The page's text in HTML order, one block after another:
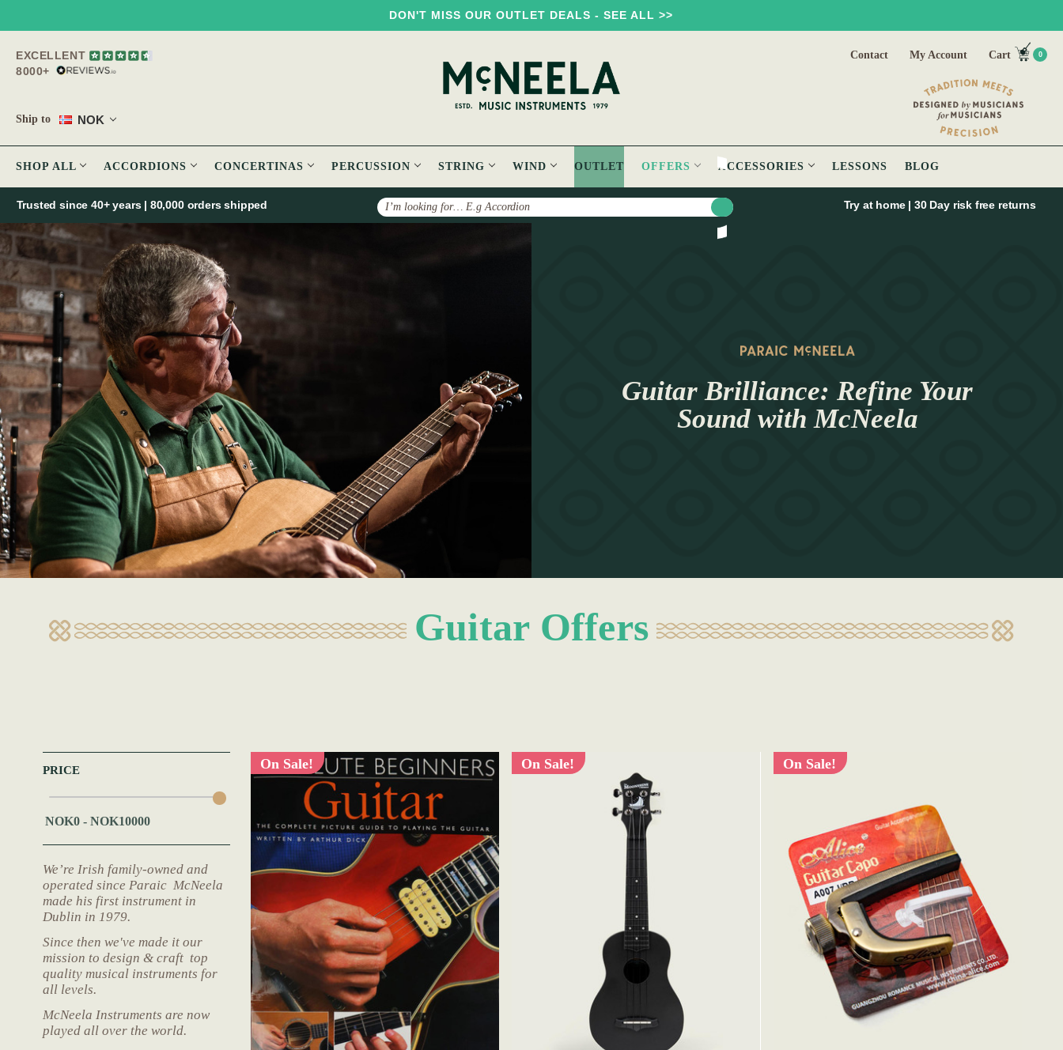
DON'T MISS OUR OUTLET DEALS - SEE ALL >>
EXCELLENT
8000+
Ship to NOK
Contact My Account Cart 0
SHOP ALL ACCORDIONS CONCERTINAS PERCUSSION STRING WIND OUTLET OFFERS ACCESSORIES LESSONS BLOG
Search
Trusted since 40+ years | 80,000 orders shipped Try at home | 30 Day risk free returns
Guitar Brilliance: Refine Your
Sound with McNeela
Guitar Offers
PRICE
We’re Irish family-owned and
operated since Paraic McNeela
made his first instrument in
Dublin in 1979.
Since then we've made it our
mission to design & craft top
quality musical instruments for
all levels.
McNeela Instruments are now
played all over the world.
On Sale! On Sale! On Sale!